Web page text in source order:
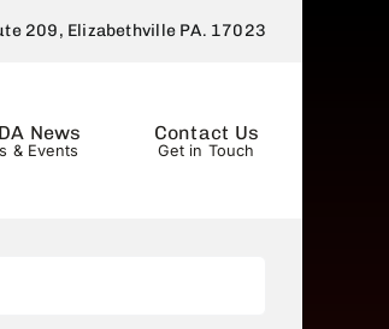
209, Elizabethville PA. 17023
News
& Events
Contact Us
Get in Touch